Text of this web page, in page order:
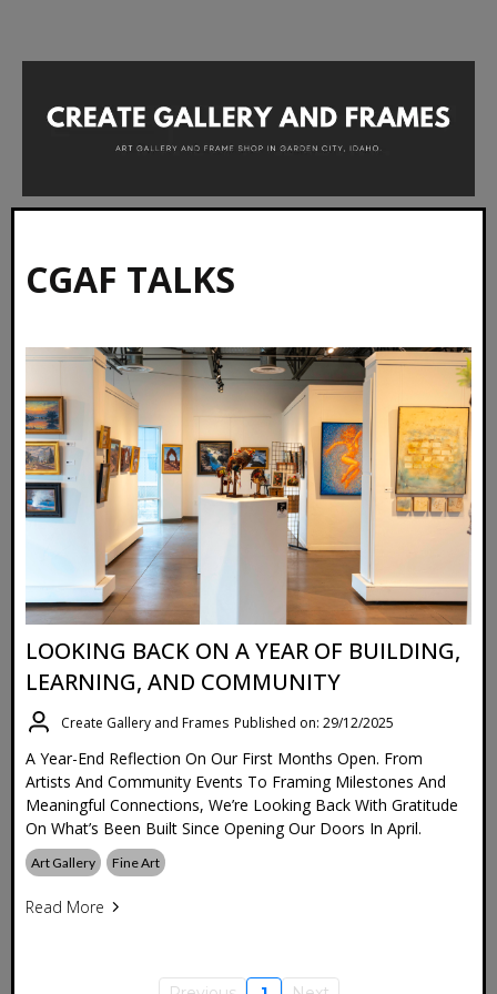
CGAF TALKS
LOOKING BACK ON A YEAR OF BUILDING,
LEARNING, AND COMMUNITY
Create Gallery and Frames Published on: 29/12/2025
A Year-End Reflection On Our First Months Open. From
Artists And Community Events To Framing Milestones And
Meaningful Connections, We’re Looking Back With Gratitude
On What’s Been Built Since Opening Our Doors In April.
Art Gallery Fine Art
Read More